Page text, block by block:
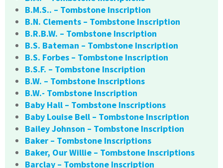
B.M.S.. – Tombstone Inscription
B.N. Clements – Tombstone Inscription
B.R.B.W. – Tombstone Inscription
B.S. Bateman – Tombstone Inscription
B.S. Forbes – Tombstone Inscription
B.S.F. – Tombstone Inscription
B.W. – Tombstone Inscriptions
B.W.- Tombstone Inscription
Baby Hall – Tombstone Inscriptions
Baby Louise Bell – Tombstone Inscription
Bailey Johnson – Tombstone Inscription
Baker – Tombstone Inscriptions
Baker, Our Willie – Tombstone Inscriptions
Barclay – Tombstone Inscription